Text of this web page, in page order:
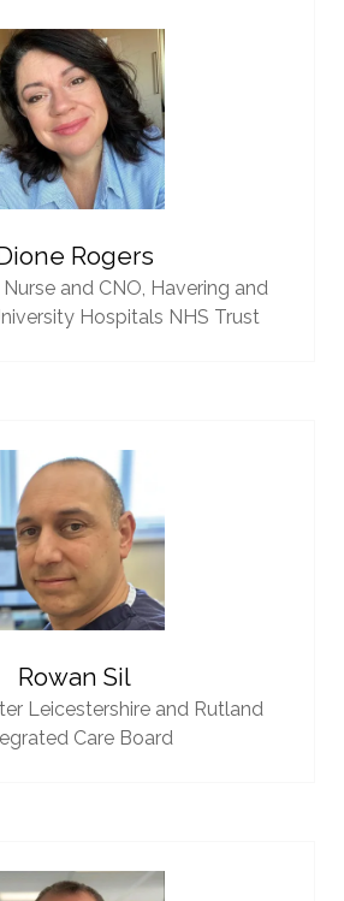
Rogers
and CNO, Havering and
Hospitals NHS Trust
Rowan Sil
Leicestershire and Rutland
Care Board